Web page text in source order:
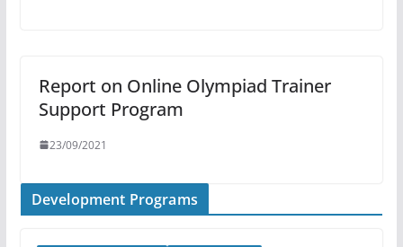
Report on Online Olympiad Trainer
Support Program
23/09/2021
Development Programs